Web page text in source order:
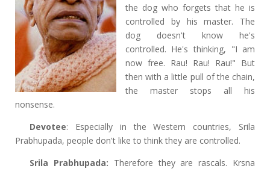
the dog who forgets that he is
controlled by his master. The
dog doesn't know he's
controlled. He's thinking, "I am
now free. Rau! Rau! Rau!" But
then with a little pull of the chain,
the master stops all his
nonsense.
Devotee: Especially in the Western countries, Srila
Prabhupada, people don't like to think they are controlled.
Srila Prabhupada: Therefore they are rascals. Krsna